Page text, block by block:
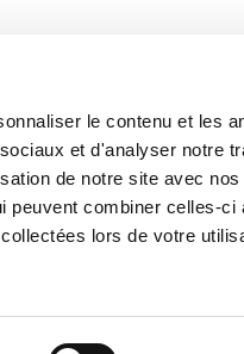
le contenu et les
et d'analyser notre
de notre site avec
peuvent combiner celles-
lors de votre